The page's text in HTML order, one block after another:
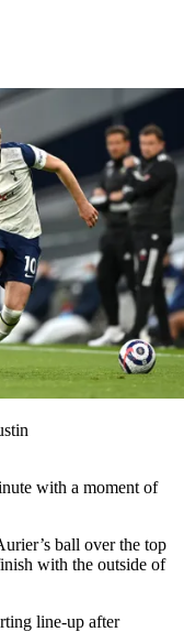
with a moment of
ball over the top
with the outside of
line-up after